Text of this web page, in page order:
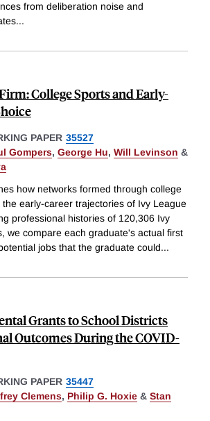
from deliberation noise and
...
College Sports and Early-
PAPER 35527
Gompers, George Hu, Will Levinson &
how networks formed through college
early-career trajectories of Ivy League
professional histories of 120,306 Ivy
we compare each graduate's actual first
jobs that the graduate could...
Grants to School Districts
Outcomes During the COVID-
PAPER 35447
Clemens, Philip G. Hoxie & Stan